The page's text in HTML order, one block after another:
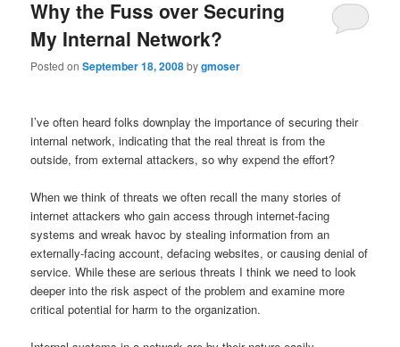
Why the Fuss over Securing
My Internal Network?
Posted onSeptember 18, 2008bygmoser
I’ve often heard folks downplay the importance of securing their
internal network, indicating that the real threat is from the
outside, from external attackers, so why expend the effort?
When we think of threats we often recall the many stories of
internet attackers who gain access through internet-facing
systems and wreak havoc by stealing information from an
externally-facing account, defacing websites, or causing denial of
service. While these are serious threats I think we need to look
deeper into the risk aspect of the problem and examine more
critical potential for harm to the organization.